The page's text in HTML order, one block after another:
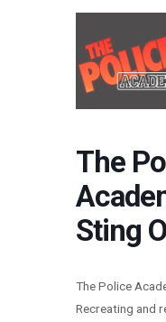
The
Sting
The Police
Recreating and